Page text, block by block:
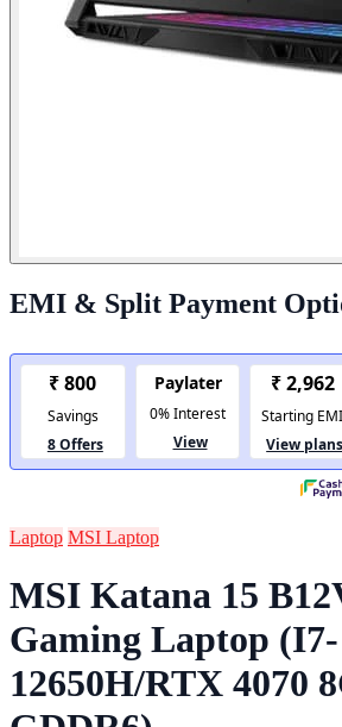
EMI & Split Payment
Laptop MSI Laptop
MSI Katana 15
Gaming Laptop (I7-
12650H/RTX 4070